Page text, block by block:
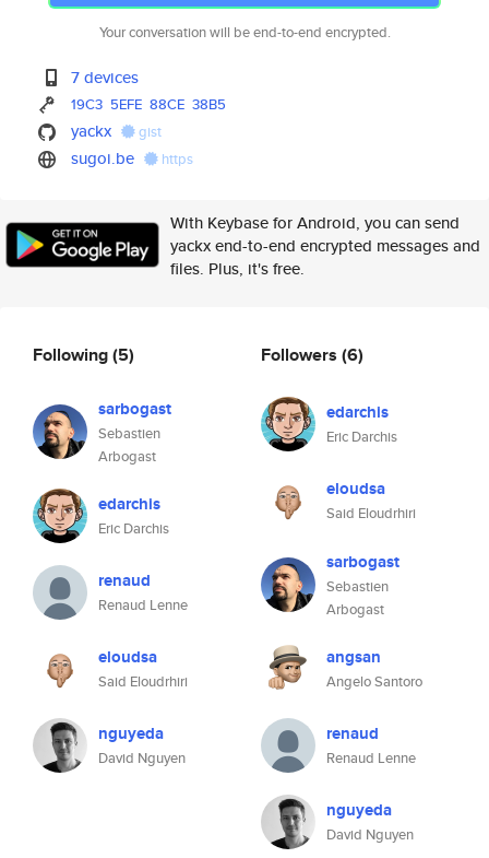
Your conversation will be end-to-end encrypted.
7 devices
19C3 5EFE 88CE 38B5
yackx gist
sugoi.be https
With Keybase for Android, you can send
yackx end-to-end encrypted messages and
files. Plus, it's free.
Following(5)
sarbogast
Sebastien
Arbogast
edarchis
Eric Darchis
renaud
Renaud Lenne
eloudsa
Said Eloudrhiri
nguyeda
David Nguyen
Followers (6)
edarchis
Eric Darchis
eloudsa
Said Eloudrhiri
sarbogast
Sebastien
Arbogast
angsan
Angelo Santoro
renaud
Renaud Lenne
nguyeda
David Nguyen